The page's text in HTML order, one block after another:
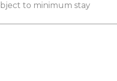
to minimum stay